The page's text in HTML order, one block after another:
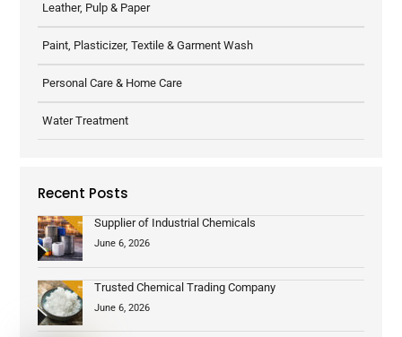
Leather, Pulp & Paper
Paint, Plasticizer, Textile & Garment Wash
Personal Care & Home Care
Water Treatment
Recent Posts
Supplier of Industrial Chemicals
June 6, 2026
Trusted Chemical Trading Company
June 6, 2026